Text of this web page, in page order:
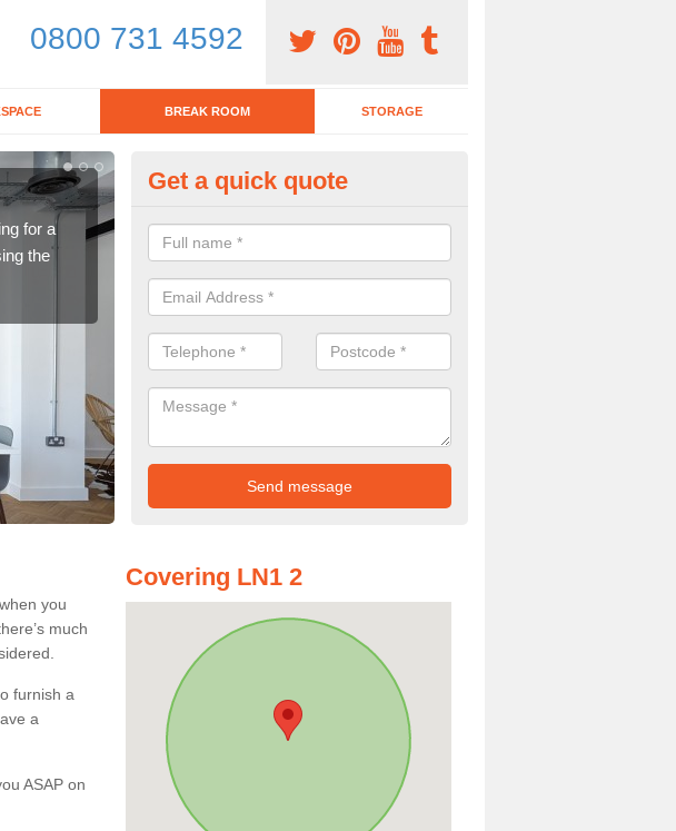
0800 731 4592
BREAK ROOM STORAGE
for a
the
Break Room Furniture in
If you are looking for a range of break room furniture, please complete
for details on the prices and designs available.
Get a quick quote
you
much
furnish a
a
ASAP on
Covering LN1 2